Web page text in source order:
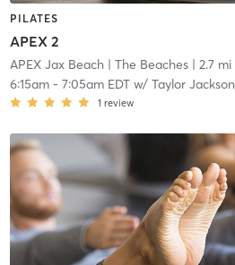
PILATES
APEX 2
APEX Jax Beach| The Beaches| 2.7 mi
6:15am- 7:05am EDTw/ Taylor Jackson
1 review